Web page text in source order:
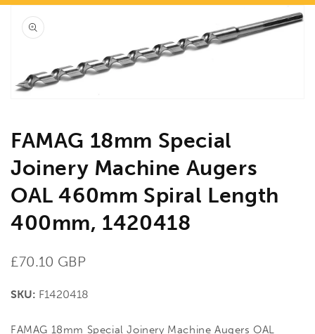
Skip to
product
information
Open
FAMAG 18mm Special
Joinery Machine Augers
OAL 460mm Spiral Length
400mm, 1420418
Regular
£70.10 GBP
SKU: F1420418
FAMAG 18mm Special Joinery Machine Augers OAL